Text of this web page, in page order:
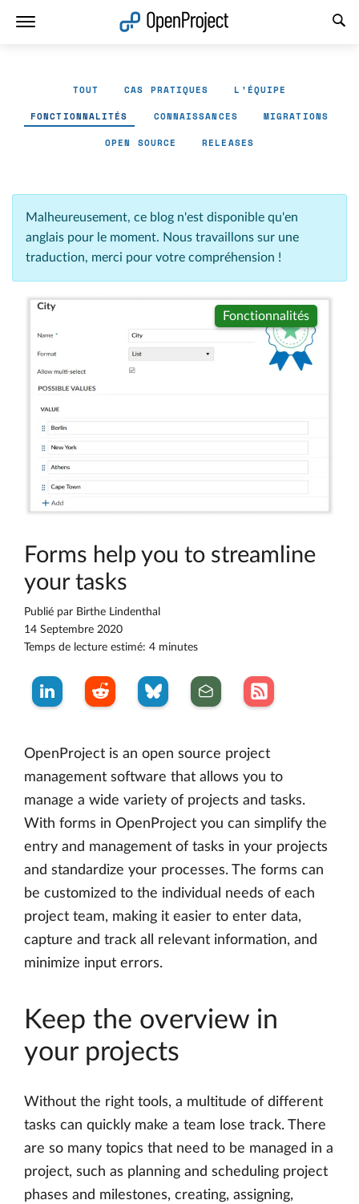
TOUT CAS PRATIQUES L'ÉQUIPE
FONCTIONNALITÉS CONNAISSANCES MIGRATIONS
OPEN SOURCE RELEASES
Malheureusement, ce blog n'est disponible qu'en
anglais pour le moment. Nous travaillons sur une
traduction, merci pour votre compréhension !
Fonctionnalités
Forms help you to streamline
your tasks
Publié par Birthe Lindenthal
14 Septembre 2020
Temps de lecture estimé: 4 minutes
OpenProject is an open source project
management software that allows you to
manage a wide variety of projects and tasks.
With forms in OpenProject you can simplify the
entry and management of tasks in your projects
and standardize your processes. The forms can
be customized to the individual needs of each
project team, making it easier to enter data,
capture and track all relevant information, and
minimize input errors.
Keep the overview in
your projects
Without the right tools, a multitude of different
tasks can quickly make a team lose track. There
are so many topics that need to be managed in a
project, such as planning and scheduling project
phases and milestones, creating, assigning,
Ouvrir le lien dans un nouvel onglet